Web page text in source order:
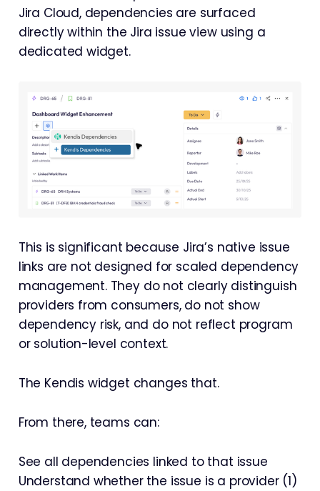
Jira Cloud, dependencies are surfaced
directly within the Jira issue view using a
dedicated widget.
This is significant because Jira’s native issue
links are not designed for scaled dependency
management. They do not clearly distinguish
providers from consumers, do not show
dependency risk, and do not reflect program
or solution-level context.
The Kendis widget changes that.
From there, teams can:
See all dependencies linked to that issue
Understand whether the issue is a provider (1)